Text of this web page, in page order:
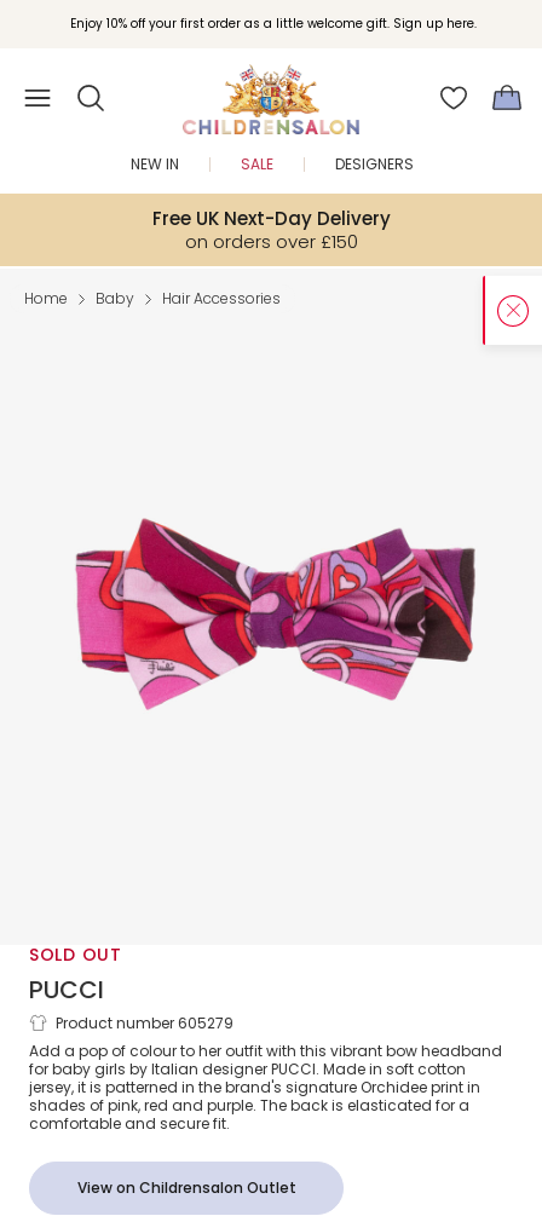
Enjoy 10% off your first order as a little welcome gift. Sign up here.
Free UK Next-Day Delivery
on orders over £150
NEW IN SALE DESIGNERS
Home Baby Hair Accessories
SOLD OUT
PUCCI
Baby Girls Pink & Purple Orchidee Print
Bow Headband
Product number 605279
Add a pop of colour to her outfit with this vibrant bow headband
for baby girls by Italian designer PUCCI. Made in soft cotton
jersey, it is patterned in the brand's signature Orchidee print in
shades of pink, red and purple. The back is elasticated for a
comfortable and secure fit.
View on Childrensalon Outlet